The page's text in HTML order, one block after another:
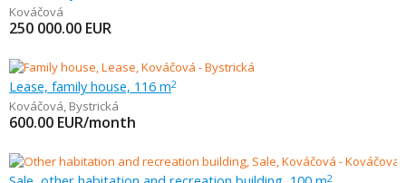
Kováčová
250 000.00 EUR
Lease, family house, 116 m2
Kováčová, Bystrická
600.00 EUR/month
2